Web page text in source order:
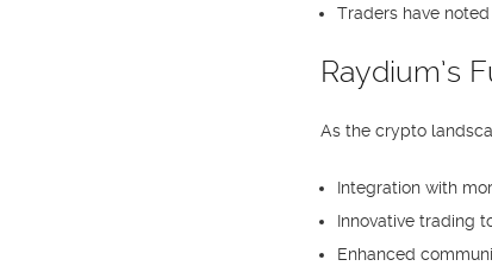
Traders have
Raydium’s
As the crypto
Integration with
Innovative trading
Enhanced